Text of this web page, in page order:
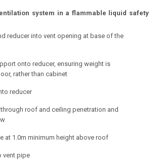
system in a flammable liquid safety
reducer into vent opening at base of the
onto reducer, ensuring weight is
rather than cabinet
reducer
roof and ceiling penetration and
at 1.0m minimum height above roof
vent pipe